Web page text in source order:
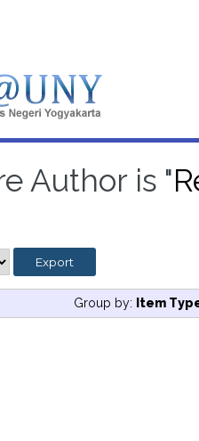
Author is "
Group by: Item